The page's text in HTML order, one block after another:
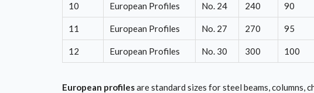
10 European Profiles No. 24 240 90
11 European Profiles No. 27 270 95
12 European Profiles No. 30 300 100
European profilesare standard sizes for steel beams, columns,